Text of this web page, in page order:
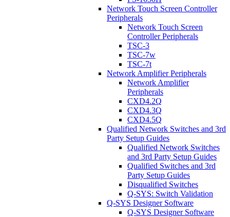
Network Touch Screen Controller
Peripherals
Network Touch Screen
Controller Peripherals
TSC-3
TSC-7w
TSC-7t
Network Amplifier Peripherals
Network Amplifier
Peripherals
CXD4.2Q
CXD4.3Q
CXD4.5Q
Qualified Network Switches and 3rd
Party Setup Guides
Qualified Network Switches
and 3rd Party Setup Guides
Qualified Switches and 3rd
Party Setup Guides
Disqualified Switches
Q-SYS: Switch Validation
Q-SYS Designer Software
Q-SYS Designer Software